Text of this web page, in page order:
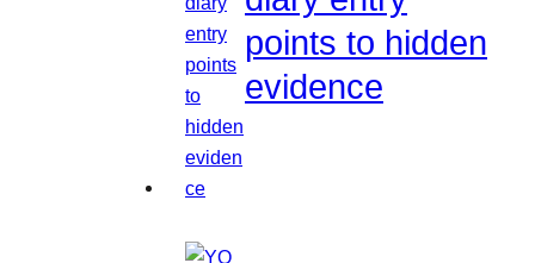
points to hidden
evidence